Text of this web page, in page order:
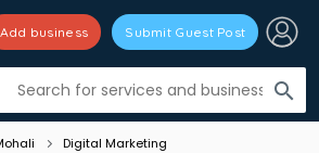
search
Add business Submit Guest Post
Listing filters
Digital Marketing